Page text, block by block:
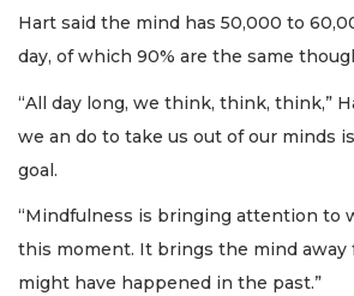
Hart said the mind has 50,000 to
day, of which 90% are the same
“All day long, we think, think, think,”
we an do to take us out of our minds
goal.
“Mindfulness is bringing attention to
this moment. It brings the mind
might have happened in the past.”